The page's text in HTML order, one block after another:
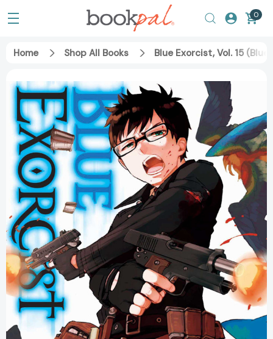
0
Home Shop All Books Blue Exorcist, Vol. 15